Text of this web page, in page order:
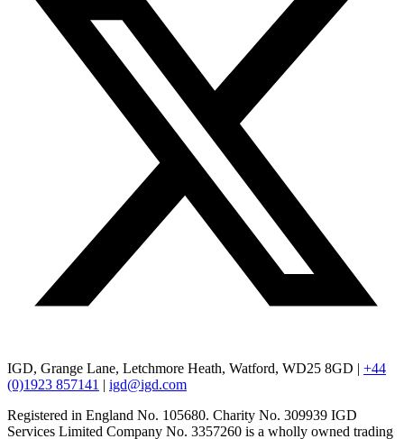
IGD, Grange Lane, Letchmore Heath, Watford, WD25 8GD | +44
(0)1923 857141 | igd@igd.com
Registered in England No. 105680. Charity No. 309939 IGD
Services Limited Company No. 3357260 is a wholly owned trading